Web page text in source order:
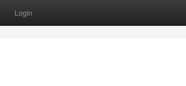
Login